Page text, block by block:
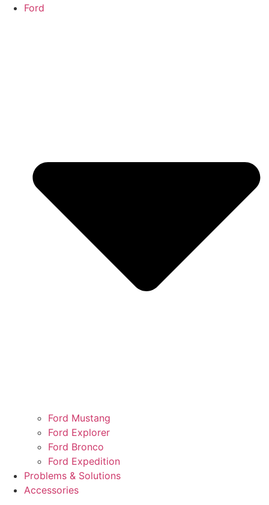
Ford
Ford Mustang
Ford Explorer
Ford Bronco
Ford Expedition
Problems & Solutions
Accessories